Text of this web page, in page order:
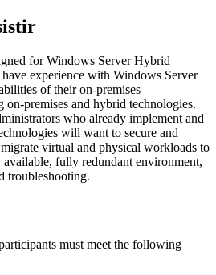
for Windows Server Hybrid
experience with Windows Server
of their on-premises
premises and hybrid technologies.
who already implement and
will want to secure and
virtual and physical workloads to
fully redundant environment,
troubleshooting.
must meet the following